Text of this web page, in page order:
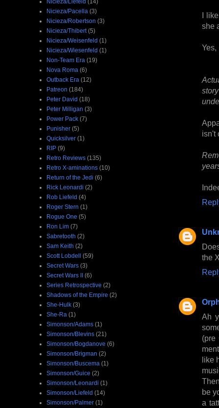
I
she
Yes,
isn't
the
Ah
(pre
like
be
a
Nicieza/Pacella (3)
Nicieza/Robertson (3)
Nicieza/Thibert (5)
Nicieza/Weisenfeld (1)
Nicieza/Wiesenfeld (1)
Non-Team Era (19)
Nova Roma (6)
Outback Era (12)
Patreon (184)
Peter David (18)
Peter Milligan (3)
Power Pack (7)
Punisher (5)
Quicksilver (1)
RIP (9)
Retro Reviews (135)
Retro X-aminations (10)
Return of the Jedi (6)
Rick Leonardi (2)
Rob Liefeld (4)
Roger Stern (1)
Rogue One (5)
Ron Lim (7)
Sabretooth (2)
Sam Keith (2)
Scott Lobdell (59)
Secret Wars (3)
Secret Wars II (6)
Series Retrospective (2)
Shadows of the Empire (2)
She-Hulk (3)
She-Ra (1)
Simonson/Adams (1)
Simonson/Blevins (21)
Simonson/Bogdanove (6)
Simonson/Brigman (2)
Simonson/Buscema (1)
Simonson/Guice (2)
Simonson/Leonardi (1)
Simonson/Liefeld (14)
Simonson/Palmer (1)